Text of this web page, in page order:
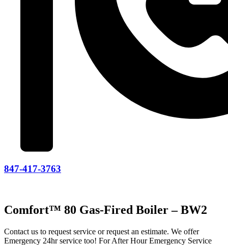
847-417-3763
Comfort™ 80 Gas-Fired Boiler – BW2
Contact us to request service or request an estimate. We offer
Emergency 24hr service too! For After Hour Emergency Service